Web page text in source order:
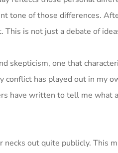
tone of those differences.
is not just a debate of
skepticism, one that
has played out in my
have written to tell me what
out quite publicly. This